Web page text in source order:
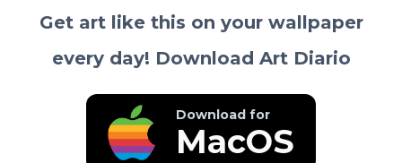
Get art like this on your wallpaper
every day! Download Art Diario
Download for
MacOS